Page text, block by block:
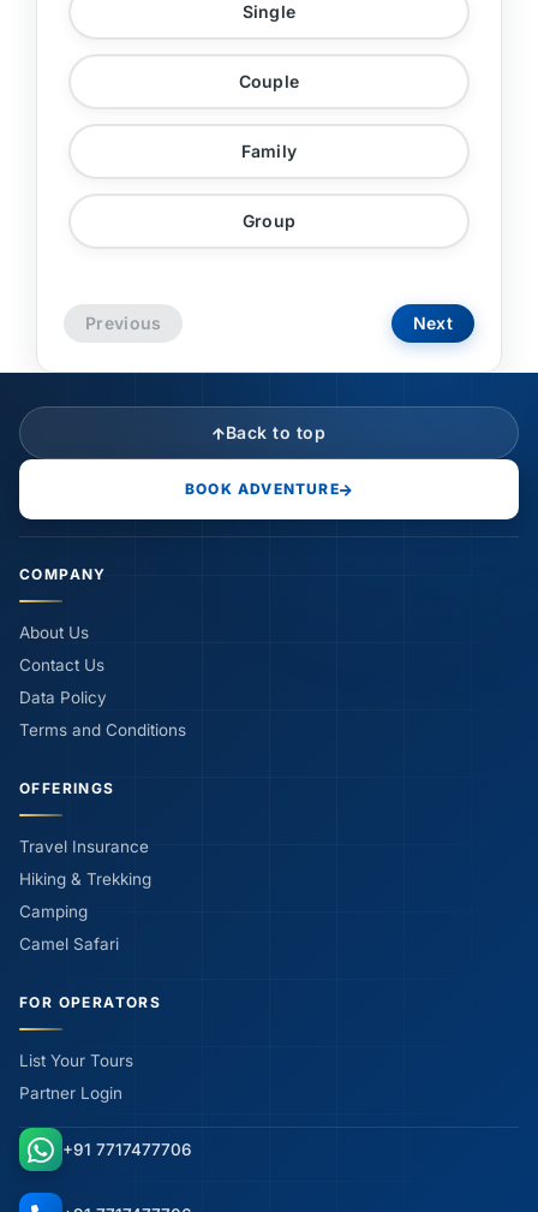
Single
Couple
Family
Group
Previous Next
Back to top
BOOK ADVENTURE
COMPANY
About Us
Contact Us
Data Policy
Terms and Conditions
OFFERINGS
Travel Insurance
Hiking & Trekking
Camping
Camel Safari
FOR OPERATORS
List Your Tours
Partner Login
+91 7717477706